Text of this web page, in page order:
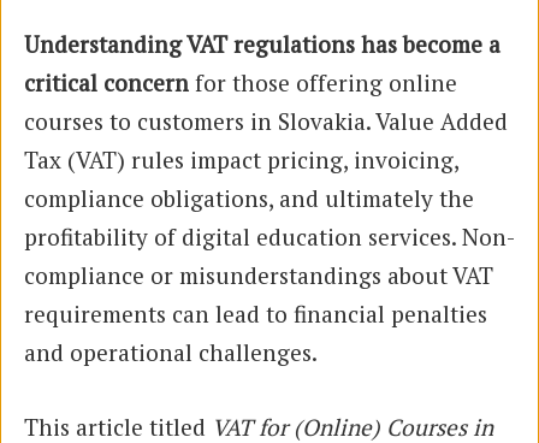
Understanding VAT regulations has become a
critical concern for those offering online
courses to customers in Slovakia. Value Added
Tax (VAT) rules impact pricing, invoicing,
compliance obligations, and ultimately the
profitability of digital education services. Non-
compliance or misunderstandings about VAT
requirements can lead to financial penalties
and operational challenges.
This article titled VAT for (Online) Courses in